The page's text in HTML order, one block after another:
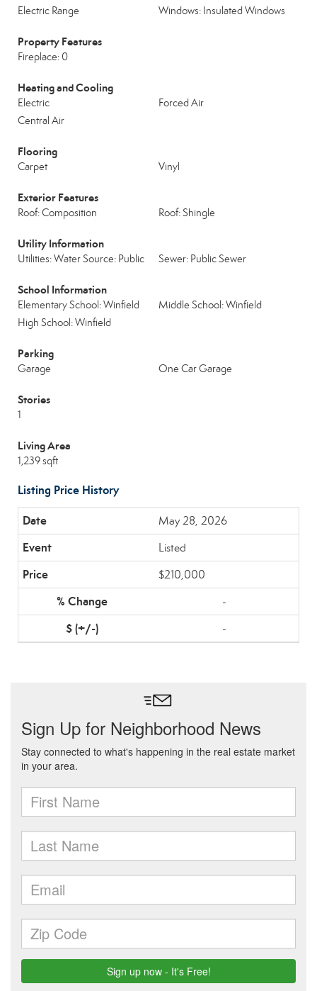
Electric Range
Windows: Insulated Windows
Property Features
Fireplace: 0
Heating and Cooling
Electric
Forced Air
Central Air
Flooring
Carpet Vinyl
Exterior Features
Roof: Composition Roof: Shingle
Utility Information
Utilities: Water Source: Public Sewer: Public Sewer
School Information
Elementary School: Winfield
Middle School: Winfield
High School: Winfield
Parking
Garage One Car Garage
Stories
1
Living Area
1,239 sqft
Listing Price History
May 28, 2026
Listed
$210,000
-
-